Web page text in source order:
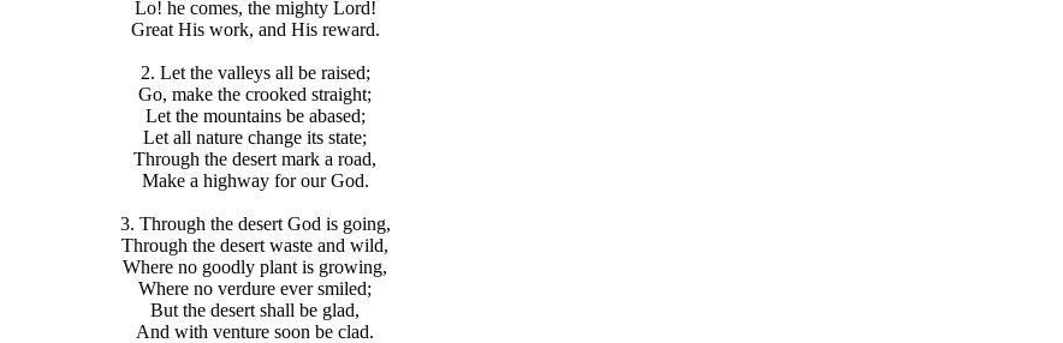
Lo! he comes, the mighty Lord!
Great His work, and His reward.
2. Let the valleys all be raised;
Go, make the crooked straight;
Let the mountains be abased;
Let all nature change its state;
Through the desert mark a road,
Make a highway for our God.
3. Through the desert God is going,
Through the desert waste and wild,
Where no goodly plant is growing,
Where no verdure ever smiled;
But the desert shall be glad,
And with venture soon be clad.